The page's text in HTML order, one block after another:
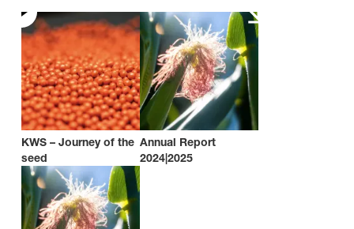
KWS – Journey of the
seed
Annual Report
2024|2025